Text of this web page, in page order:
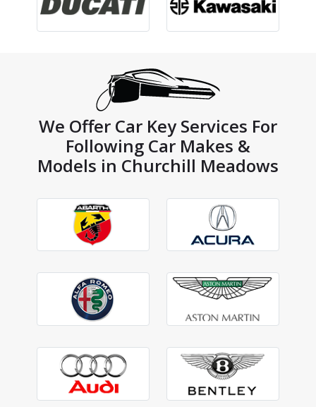
We Offer Car Key Services For
Following Car Makes &
Models in Churchill Meadows